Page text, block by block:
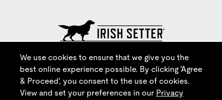
© Red Wing Brands of America, Inc. All rights reserved.
We use cookies to ensure that we give you the
best online experience possible. By clicking 'Agree
& Proceed', you consent to the use of cookies.
View and set your preferences in our Privacy